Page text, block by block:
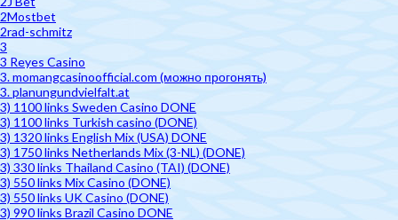
2Mostbet
2rad-schmitz
3
3 Reyes Casino
3. momangcasinoofficial.com (можно прогонять)
3. planungundvielfalt.at
3) 1100 links Sweden Casino DONE
3) 1100 links Turkish casino (DONE)
3) 1320 links English Mix (USA) DONE
3) 1750 links Netherlands Mix (3-NL) (DONE)
3) 330 links Thailand Casino (TAI) (DONE)
3) 550 links Mix Casino (DONE)
3) 550 links UK Casino (DONE)
3) 990 links Brazil Casino DONE